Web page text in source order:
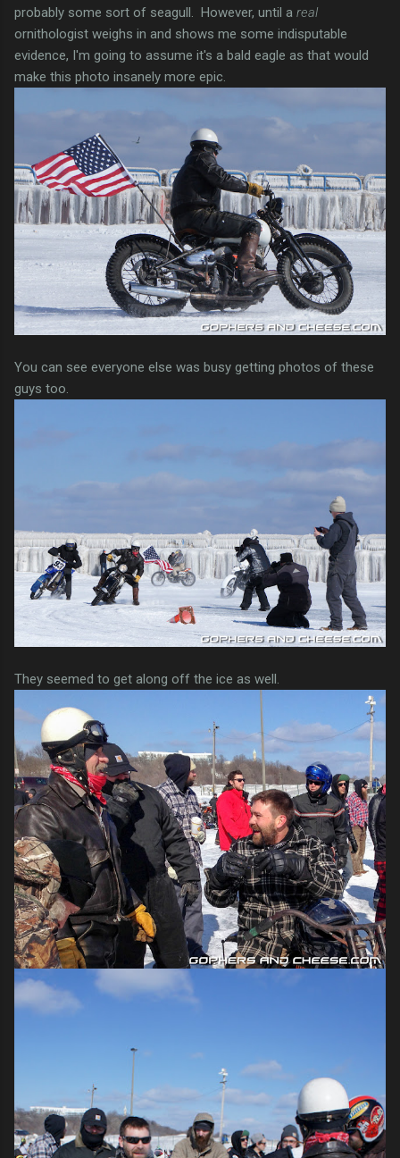
probably some sort of seagull. However, until a real
ornithologist weighs in and shows me some indisputable
evidence, I'm going to assume it's a bald eagle as that would
make this photo insanely more epic.
You can see everyone else was busy getting photos of these
guys too.
They seemed to get along off the ice as well.